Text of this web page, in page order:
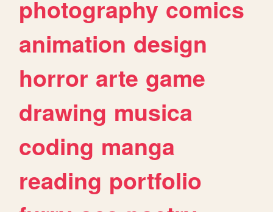
photography comics
animation design
horror arte game
drawing musica
coding manga
reading portfolio